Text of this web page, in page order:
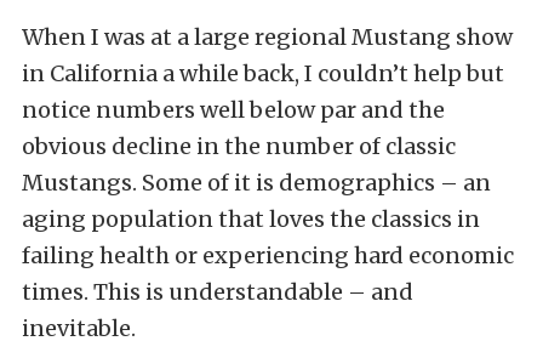
When I was at a large regional Mustang show
in California a while back, I couldn’t help but
notice numbers well below par and the
obvious decline in the number of classic
Mustangs. Some of it is demographics – an
aging population that loves the classics in
failing health or experiencing hard economic
times. This is understandable – and
inevitable.